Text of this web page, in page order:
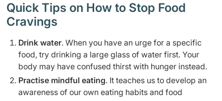
Quick Tips on How to Stop Food
Cravings
Drink water. When you have an urge for a specific
food, try drinking a large glass of water first. Your
body may have confused thirst with hunger instead.
Practise mindful eating. It teaches us to develop an
awareness of our own eating habits and food